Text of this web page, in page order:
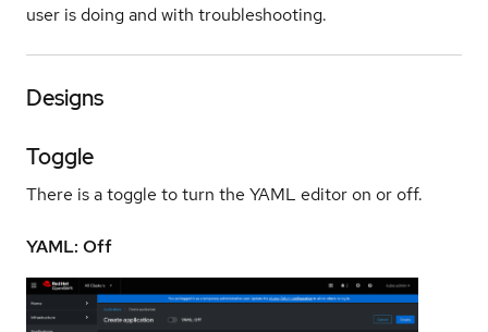
user is doing and with troubleshooting.
Designs
Toggle
There is a toggle to turn the YAML editor on or off.
YAML: Off